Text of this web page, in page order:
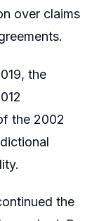
over claims
the
the 2002
the